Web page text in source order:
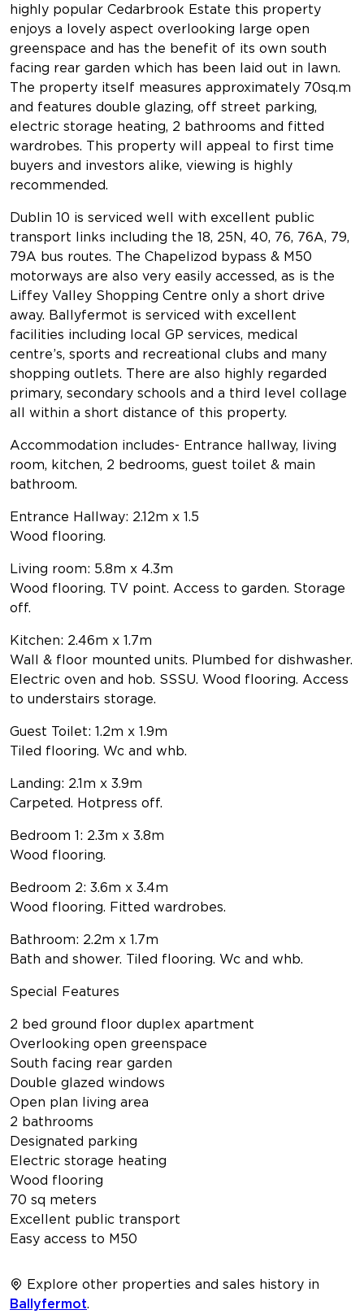
highly popular Cedarbrook Estate this property
enjoys a lovely aspect overlooking large open
greenspace and has the benefit of its own south
facing rear garden which has been laid out in lawn.
The property itself measures approximately 70sq.m
and features double glazing, off street parking,
electric storage heating, 2 bathrooms and fitted
wardrobes. This property will appeal to first time
buyers and investors alike, viewing is highly
recommended.
Dublin 10 is serviced well with excellent public
transport links including the 18, 25N, 40, 76, 76A, 79,
79A bus routes. The Chapelizod bypass & M50
motorways are also very easily accessed, as is the
Liffey Valley Shopping Centre only a short drive
away. Ballyfermot is serviced with excellent
facilities including local GP services, medical
centre’s, sports and recreational clubs and many
shopping outlets. There are also highly regarded
primary, secondary schools and a third level collage
all within a short distance of this property.
Accommodation includes- Entrance hallway, living
room, kitchen, 2 bedrooms, guest toilet & main
bathroom.
Entrance Hallway: 2.12m x 1.5
Wood flooring.
Living room: 5.8m x 4.3m
Wood flooring. TV point. Access to garden. Storage
off.
Kitchen: 2.46m x 1.7m
Wall & floor mounted units. Plumbed for dishwasher.
Electric oven and hob. SSSU. Wood flooring. Access
to understairs storage.
Guest Toilet: 1.2m x 1.9m
Tiled flooring. Wc and whb.
Landing: 2.1m x 3.9m
Carpeted. Hotpress off.
Bedroom 1: 2.3m x 3.8m
Wood flooring.
Bedroom 2: 3.6m x 3.4m
Wood flooring. Fitted wardrobes.
Bathroom: 2.2m x 1.7m
Bath and shower. Tiled flooring. Wc and whb.
Special Features
2 bed ground floor duplex apartment
Overlooking open greenspace
South facing rear garden
Double glazed windows
Open plan living area
2 bathrooms
Designated parking
Electric storage heating
Wood flooring
70 sq meters
Excellent public transport
Easy access to M50
Explore other properties and sales history in
Ballyfermot